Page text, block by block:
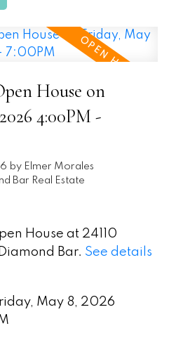
House on
4:00PM -
by Elmer Morales
Bar Real Estate
House at 24110
Bar. See details
May 8, 2026